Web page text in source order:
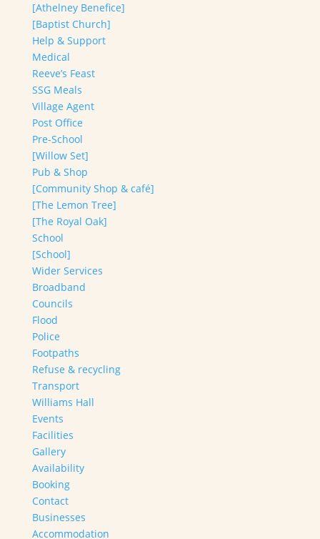
[Athelney Benefice]
[Baptist Church]
Help & Support
Medical
Reeve’s Feast
SSG Meals
Village Agent
Post Office
Pre-School
[Willow Set]
Pub & Shop
[Community Shop & café]
[The Lemon Tree]
[The Royal Oak]
School
[School]
Wider Services
Broadband
Councils
Flood
Police
Footpaths
Refuse & recycling
Transport
Williams Hall
Events
Facilities
Gallery
Availability
Booking
Contact
Businesses
Accommodation